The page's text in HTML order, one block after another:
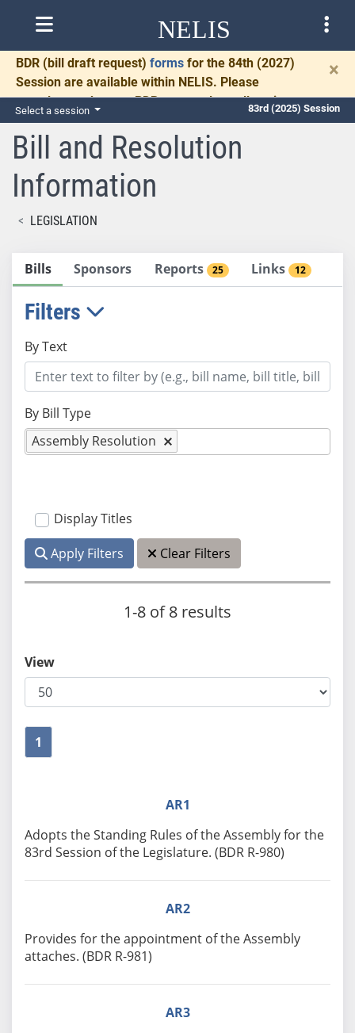
NELIS
BDR (bill draft request) forms for the 84th (2027)
Session are available within NELIS. Please
complete and return BDRs promptly to allow time
for necessary communication and drafting.
×
Select a session 83rd (2025) Session
Bill and Resolution
Information
LEGISLATION
Bills Sponsors Reports 25 Links 12
Filters
By Text
By Bill Type
Assembly Resolution
Display Titles
Apply Filters Clear Filters
1-8 of 8 results
1
View
AR1
Adopts the Standing Rules of the Assembly for the
83rd Session of the Legislature. (BDR R-980)
AR2
Provides for the appointment of the Assembly
attaches. (BDR R-981)
AR3